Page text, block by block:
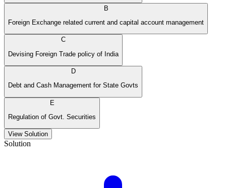
B
Foreign Exchange related current and capital account management
C
Devising Foreign Trade policy of India
D
Debt and Cash Management for State Govts
E
Regulation of Govt. Securities
View Solution
Solution